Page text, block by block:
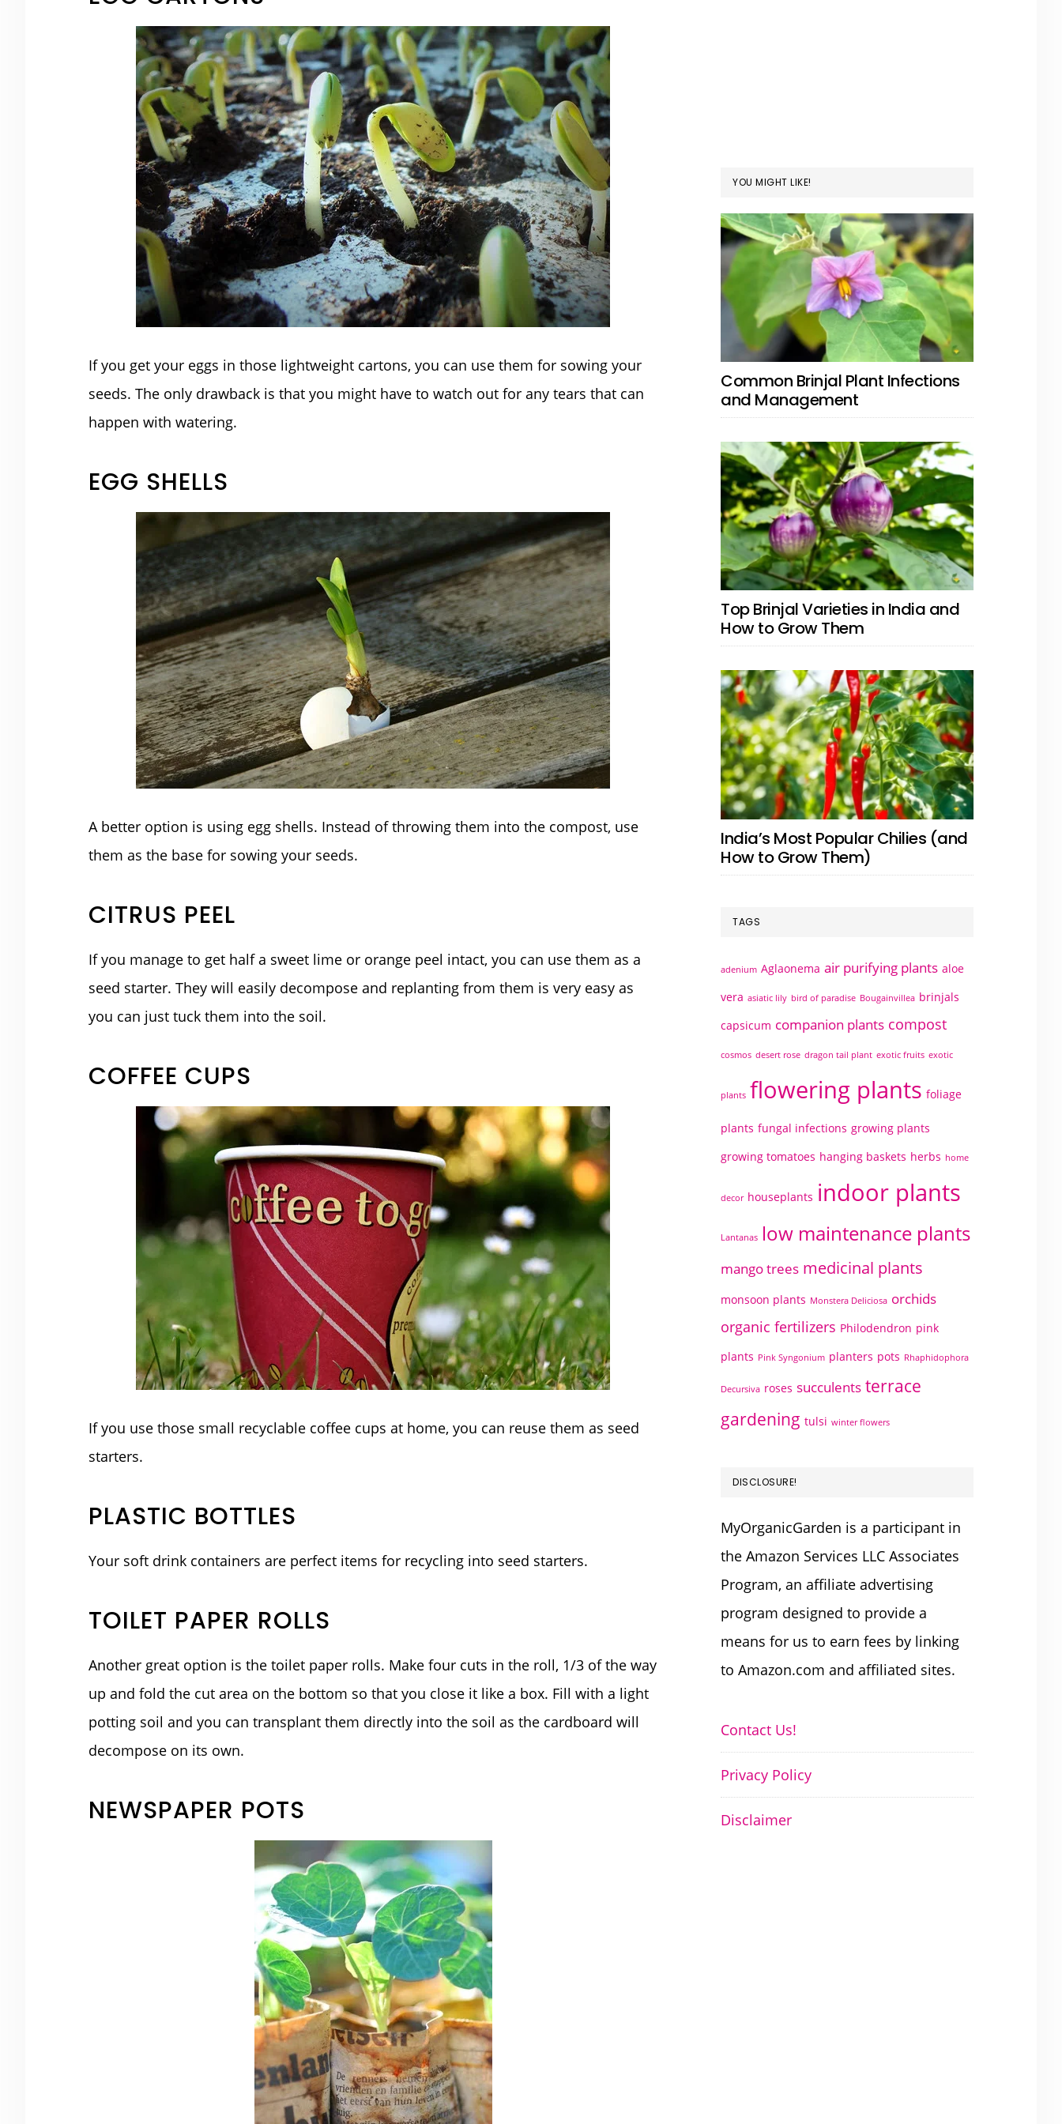
If you get your eggs in those lightweight cartons, you can use them for sowing your
seeds. The only drawback is that you might have to watch out for any tears that can
happen with watering.
EGG SHELLS
A better option is using egg shells. Instead of throwing them into the compost, use
them as the base for sowing your seeds.
CITRUS PEEL
If you manage to get half a sweet lime or orange peel intact, you can use them as a
seed starter. They will easily decompose and replanting from them is very easy as
you can just tuck them into the soil.
COFFEE CUPS
If you use those small recyclable coffee cups at home, you can reuse them as seed
starters.
PLASTIC BOTTLES
Your soft drink containers are perfect items for recycling into seed starters.
TOILET PAPER ROLLS
Another great option is the toilet paper rolls. Make four cuts in the roll, 1/3 of the way
up and fold the cut area on the bottom so that you close it like a box. Fill with a light
potting soil and you can transplant them directly into the soil as the cardboard will
decompose on its own.
NEWSPAPER POTS
YOU MIGHT LIKE!
Common Brinjal Plant Infections
and Management
Top Brinjal Varieties in India and
How to Grow Them
India’s Most Popular Chilies (and
How to Grow Them)
TAGS
adenium Aglaonema air purifying plants aloe
vera asiatic lily bird of paradise Bougainvillea brinjals
capsicum companion plants compost
cosmos desert rose dragon tail plant exotic fruits exotic
plants flowering plants foliage
plants fungal infections growing plants
growing tomatoes hanging baskets herbs home
decor houseplants indoor plants
Lantanas low maintenance plants
mango trees medicinal plants
monsoon plants Monstera Deliciosa orchids
organic fertilizers Philodendron pink
plants Pink Syngonium planters pots Rhaphidophora
Decursiva roses succulents terrace
gardening tulsi winter flowers
DISCLOSURE!
MyOrganicGarden is a participant in
the Amazon Services LLC Associates
Program, an affiliate advertising
program designed to provide a
means for us to earn fees by linking
to Amazon.com and affiliated sites.
Contact Us!
Privacy Policy
Disclaimer